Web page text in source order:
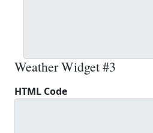
Weather Widget #3
HTML Code